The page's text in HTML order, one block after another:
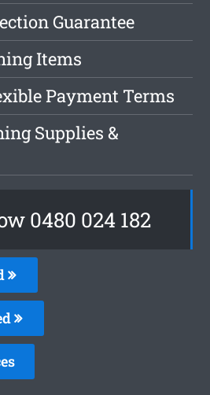
Guarantee
Items
Payment Terms
Supplies &
0480 024 182